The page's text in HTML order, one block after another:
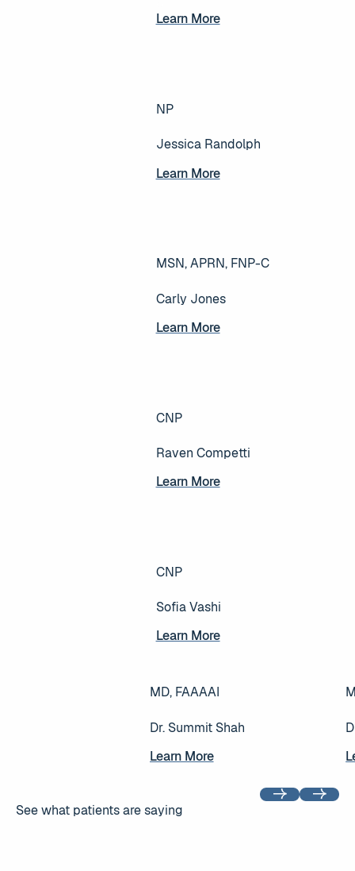
Learn More
Learn More
NP
Jessica Randolph
Learn More
Learn More
MSN, APRN, FNP-C
Carly Jones
Learn More
Learn More
CNP
Raven Competti
Learn More
Learn More
CNP
Sofia Vashi
Learn More
Learn More
MD, FAAAAI
Dr. Summit Shah
Learn More
Learn More
PreviousNext
See what patients are saying